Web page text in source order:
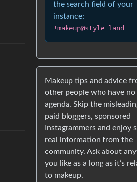
the search field of your
instance:
!makeup@style.land
Makeup tips and advice
other people who have no
agenda. Skip the
paid bloggers, sponsored
Instagrammers and enjoy
real information from the
community. Ask about
you like as a long as it’s
to makeup.